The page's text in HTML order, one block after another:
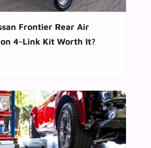
Frontier Rear Air
4-Link Kit Worth It?